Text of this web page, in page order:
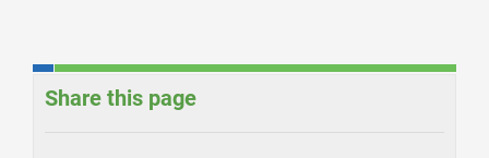
Share this page